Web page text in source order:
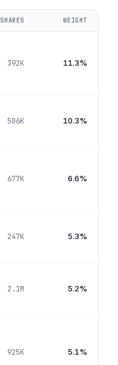
SHARES WEIGHT
392K 11.3%
506K 10.3%
677K 6.6%
247K 5.3%
2.1M 5.2%
925K 5.1%